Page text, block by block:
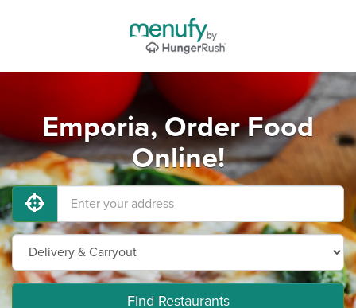
Emporia, Order Food
Online!
Find Restaurants